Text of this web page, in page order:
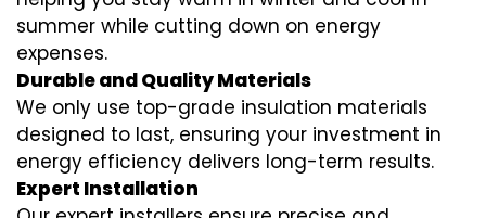
summer while cutting down on energy
expenses.
Durable and Quality Materials
We only use top-grade insulation materials
designed to last, ensuring your investment in
energy efficiency delivers long-term results.
Expert Installation